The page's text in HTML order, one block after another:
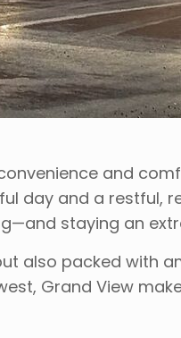
and
and a restful,
staying an
also packed with
Grand View